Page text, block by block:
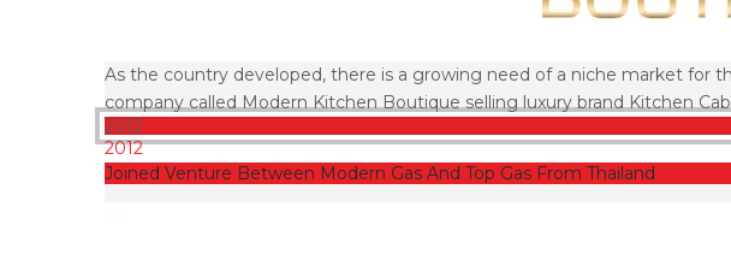
As the country developed, there is a growing need of a niche market for
company called Modern Kitchen Boutique selling luxury brand Kitchen
2012
2012
Joined Venture Between Modern Gas And Top Gas From Thailand